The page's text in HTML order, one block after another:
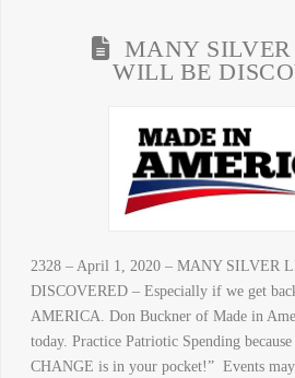
MANY
WILL BE
2328 – April 1, 2020 – MANY SILVER
DISCOVERED – Especially if we get
AMERICA. Don Buckner of Made in
today. Practice Patriotic Spending
CHANGE is in your pocket!” Events